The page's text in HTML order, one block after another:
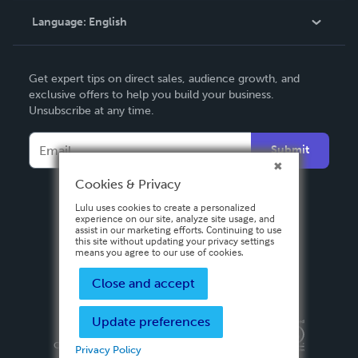
Contact Support
Language: English
Deutsch
Français
Español
Get expert tips on direct sales, audience growth, and
exclusive offers to help you build your business.
Unsubscribe at any time.
Submit
Privacy PolicyTerms & Conditions
Copyright ©
2026 Lulu Press, Inc. All rights reserved.
Cookies & Privacy
Lulu uses cookies to create a personalized
experience on our site, analyze site usage, and
assist in our marketing efforts. Continuing to use
this site without updating your privacy settings
means you agree to our use of cookies.
Close and accept
Update preferences
Privacy Policy